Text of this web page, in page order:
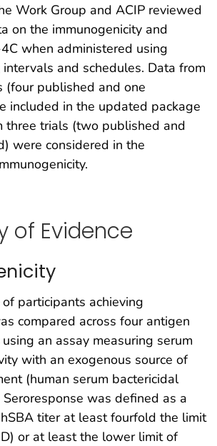
Work Group and ACIP reviewed
on the immunogenicity and
when administered using
and schedules. Data from
(four published and one
included in the updated package
three trials (two published and
were considered in the
of Evidence
participants achieving
compared across four antigen
an assay measuring serum
with an exogenous source of
(human serum bactericidal
was defined as a
titer at least fourfold the limit
or at least the lower limit of